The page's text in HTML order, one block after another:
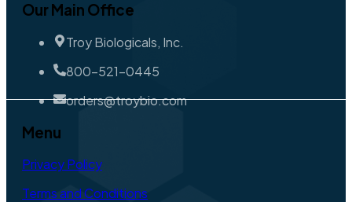
Our Main Office
Troy Biologicals, Inc.
800-521-0445
orders@troybio.com
Menu
Privacy Policy
Terms and Conditions